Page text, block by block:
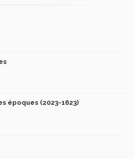
époques (2023-1623)